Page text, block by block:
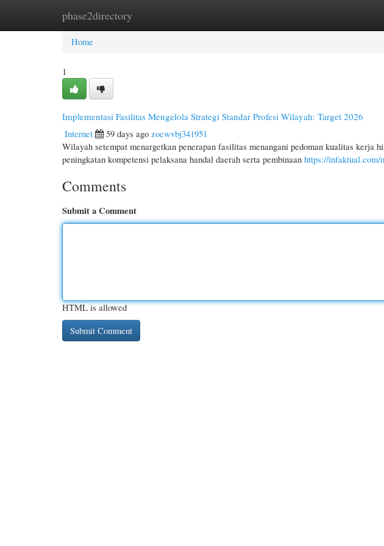
phase2directory
Home New Site Listings
Home
1
Implementasi Fasilitas Mengelola Strategi Standar Profesi Wilayah: Target 2026
Internet
59 days ago zoewvbj341951
Wilayah setempat menargetkan penerapan fasilitas menangani pedoman kualitas kerja
peningkatan kompetensi pelaksana handal daerah serta pembinaan https://infaktual.com/
Comments
Submit a Comment
HTML is allowed